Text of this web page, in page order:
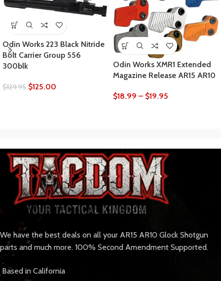
Odin Works 223 Black Nitride
Bolt Carrier Group 556
300blk
$129.95 $125.00
Odin Works XMR1 Extended
Magazine Release AR15 AR10
$18.99 – $19.95
We have the best deals on all your AR15 AR10 Glock Shotgun
parts and much more. 100% Second Amendment Supported.
Based in California